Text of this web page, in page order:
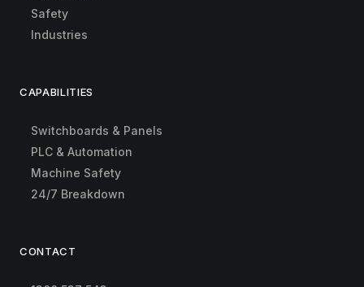
Safety
Industries
CAPABILITIES
Switchboards & Panels
PLC & Automation
Machine Safety
24/7 Breakdown
CONTACT